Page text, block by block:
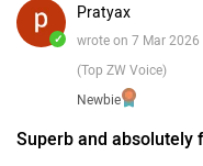
✓
Pratyax
wrote on 7 Mar 2026
(Top ZW Voice)
Newbie
Superb and absolutely